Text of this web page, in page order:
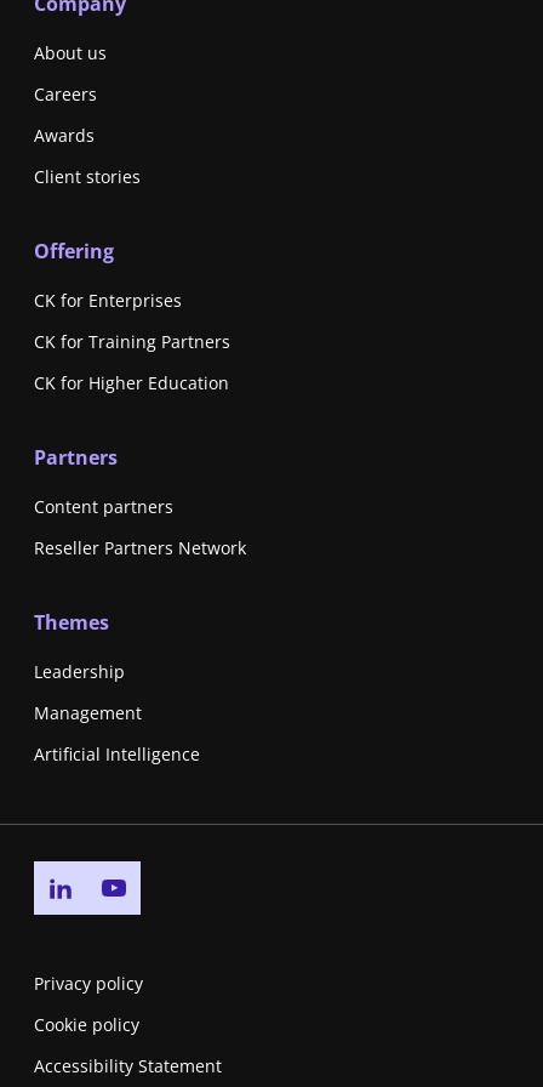
About us
Careers
Awards
Client stories
Offering
CK for Enterprises
CK for Training Partners
CK for Higher Education
Partners
Content partners
Reseller Partners Network
Themes
Leadership
Management
Artificial Intelligence
Go to linkedin page
Privacy policy
Cookie policy
Accessibility Statement